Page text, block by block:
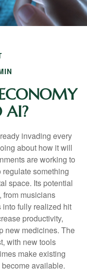
AI?
invading every
about how it will
are working to
something
space. Its potential
from musicians
into fully realized hit
productivity,
new medicines. The
with new tools
make existing
available.